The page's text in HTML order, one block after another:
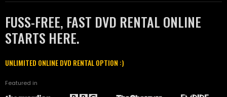
FUSS-FREE, FAST DVD RENTAL ONLINE
STARTS HERE.
UNLIMITED ONLINE DVD RENTAL OPTION :)
Featured in